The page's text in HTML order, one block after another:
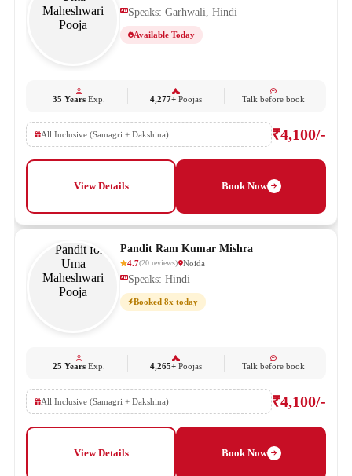
Speaks: Garhwali, Hindi
Available Today
35 YearsExp. 4,277+ Poojas Talk before book
All Inclusive (Samagri + Dakshina) ₹4,100/-
View Details Book Now
Pandit Ram Kumar Mishra
4.7(20 reviews) Noida
Speaks: Hindi
Booked 8x today
25 YearsExp. 4,265+ Poojas Talk before book
All Inclusive (Samagri + Dakshina) ₹4,100/-
View Details Book Now